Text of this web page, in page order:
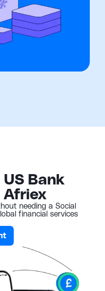
Bank
Afriex
needing a Social
financial services